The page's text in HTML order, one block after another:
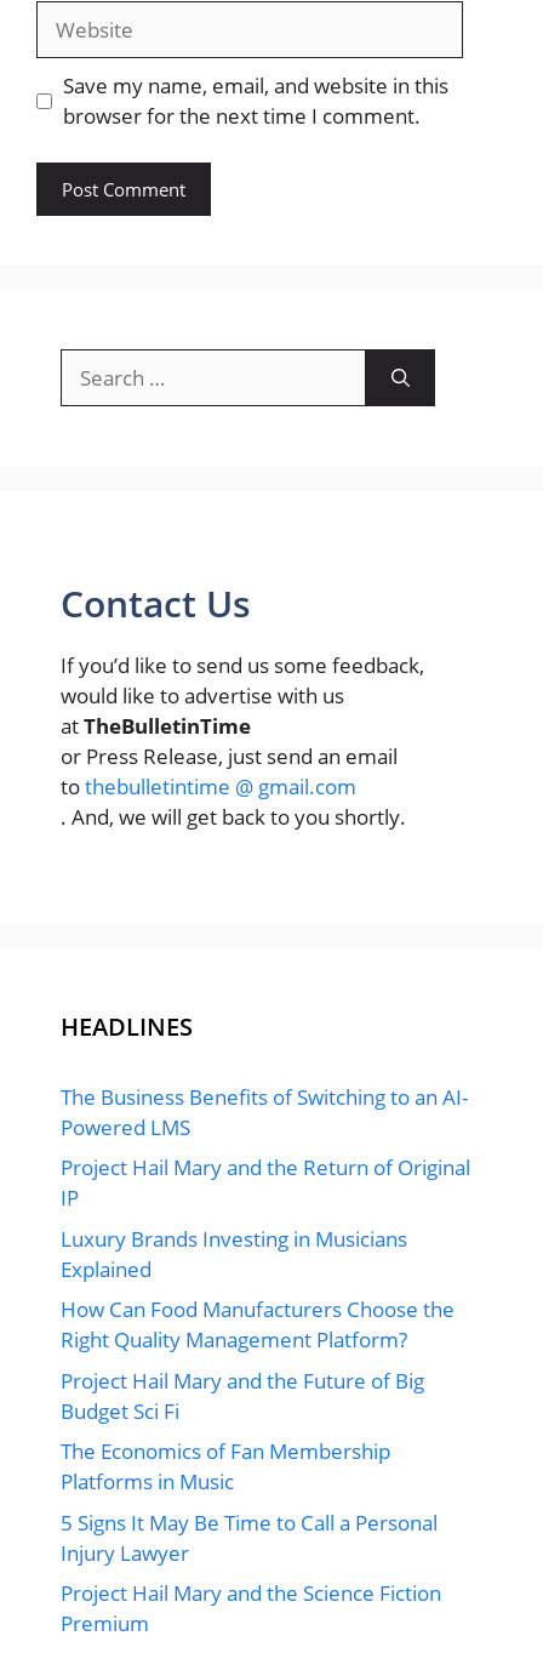
Website
Save my name, email, and website in this
browser for the next time I comment.
for:
Contact Us
If you’d like to send us some feedback,
would like to advertise with us
atTheBulletinTime
or Press Release, just send an email
tothebulletintime @ gmail.com
. And, we will get back to you shortly.
HEADLINES
The Business Benefits of Switching to an AI-
Powered LMS
Project Hail Mary and the Return of Original
IP
Luxury Brands Investing in Musicians
Explained
How Can Food Manufacturers Choose the
Right Quality Management Platform?
Project Hail Mary and the Future of Big
Budget Sci Fi
The Economics of Fan Membership
Platforms in Music
5 Signs It May Be Time to Call a Personal
Injury Lawyer
Project Hail Mary and the Science Fiction
Premium